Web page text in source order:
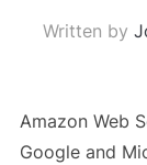
Written by
Amazon Web
Google and